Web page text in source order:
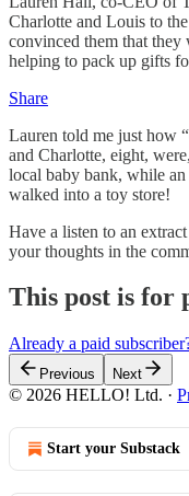
Charlotte and Louis to
convinced them that they
helping to pack up gifts
Share
Lauren told me just how
and Charlotte, eight,
local baby bank, while
walked into a toy store!
Have a listen to an
your thoughts in the
This post is for
Already a paid
Previous Next
© 2026 HELLO! Ltd. ·
Start your Substack